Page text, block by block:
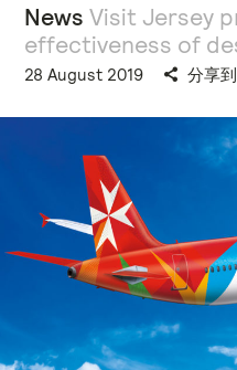
News Visit Jersey
effectiveness of
28 August 2019 分享